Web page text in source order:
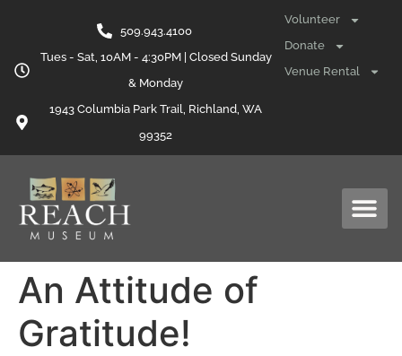
509.943.4100
Tues - Sat, 10AM - 4:30PM | Closed Sunday
& Monday
1943 Columbia Park Trail, Richland, WA
99352
Volunteer
Donate
Venue Rental
An Attitude of
Gratitude!